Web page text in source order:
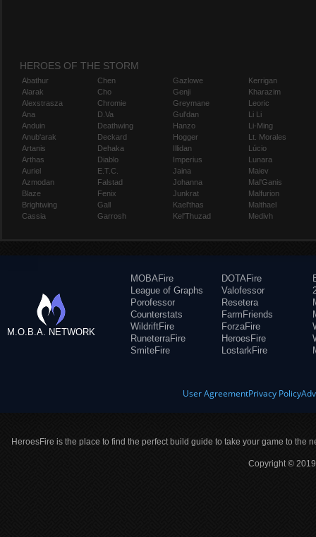
HEROES OF THE STORM
Abathur
Alarak
Alexstrasza
Ana
Anduin
Anub'arak
Artanis
Arthas
Auriel
Azmodan
Blaze
Brightwing
Cassia
Chen
Cho
Chromie
D.Va
Deathwing
Deckard
Dehaka
Diablo
E.T.C.
Falstad
Fenix
Gall
Garrosh
Gazlowe
Genji
Greymane
Gul'dan
Hanzo
Hogger
Illidan
Imperius
Jaina
Johanna
Junkrat
Kael'thas
Kel'Thuzad
Kerrigan
Kharazim
Leoric
Li Li
Li-Ming
Lt. Morales
Lúcio
Lunara
Maiev
Mal'Ganis
Malfurion
Malthael
Medivh
M.O.B.A. NETWORK
MOBAFire
League of Graphs
Porofessor
Counterstats
WildriftFire
RuneterraFire
SmiteFire
DOTAFire
Valofessor
Resetera
FarmFriends
ForzaFire
HeroesFire
LostarkFire
User AgreementPrivacy Policy
HeroesFire is the place to find the perfect build guide to take your game to the
Copyright ©